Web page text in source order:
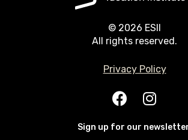
© 2026 ESII
All rights reserved.
Privacy Policy
Sign up for our